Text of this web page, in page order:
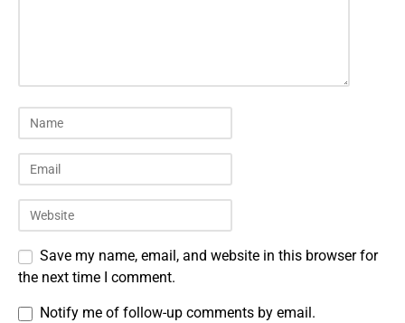
Save my name, email, and website in this browser for
the next time I comment.
Notify me of follow-up comments by email.